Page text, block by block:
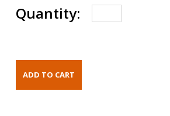
Quantity: